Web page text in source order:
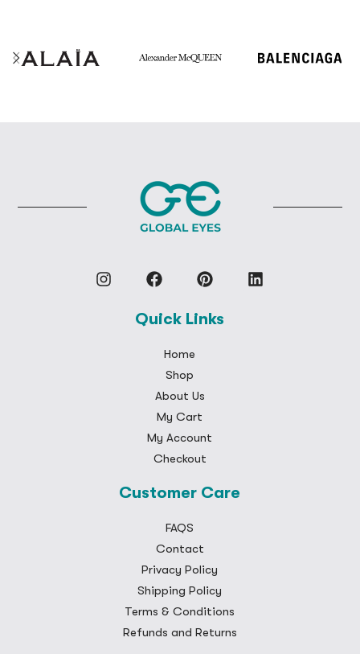
Quick Links
Home
Shop
About Us
My Cart
My Account
Checkout
Customer Care
FAQS
Contact
Privacy Policy
Shipping Policy
Terms & Conditions
Refunds and Returns